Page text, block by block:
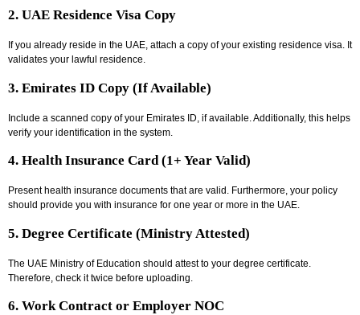
2. UAE Residence Visa Copy
If you already reside in the UAE, attach a copy of your existing residence visa. It
validates your lawful residence.
3. Emirates ID Copy (If Available)
Include a scanned copy of your Emirates ID, if available. Additionally, this helps
verify your identification in the system.
4. Health Insurance Card (1+ Year Valid)
Present health insurance documents that are valid. Furthermore, your policy
should provide you with insurance for one year or more in the UAE.
5. Degree Certificate (Ministry Attested)
The UAE Ministry of Education should attest to your degree certificate.
Therefore, check it twice before uploading.
6. Work Contract or Employer NOC